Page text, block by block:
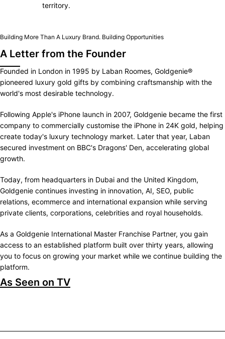
territory.
Building More Than A Luxury Brand. Building Opportunities
A Letter from the Founder
Founded in London in 1995 by Laban Roomes, Goldgenie®
pioneered luxury gold gifts by combining craftsmanship with the
world's most desirable technology.
Following Apple's iPhone launch in 2007, Goldgenie became the first
company to commercially customise the iPhone in 24K gold, helping
create today's luxury technology market. Later that year, Laban
secured investment on BBC's Dragons' Den, accelerating global
growth.
Today, from headquarters in Dubai and the United Kingdom,
Goldgenie continues investing in innovation, AI, SEO, public
relations, ecommerce and international expansion while serving
private clients, corporations, celebrities and royal households.
As a Goldgenie International Master Franchise Partner, you gain
access to an established platform built over thirty years, allowing
you to focus on growing your market while we continue building the
platform.
As Seen on TV